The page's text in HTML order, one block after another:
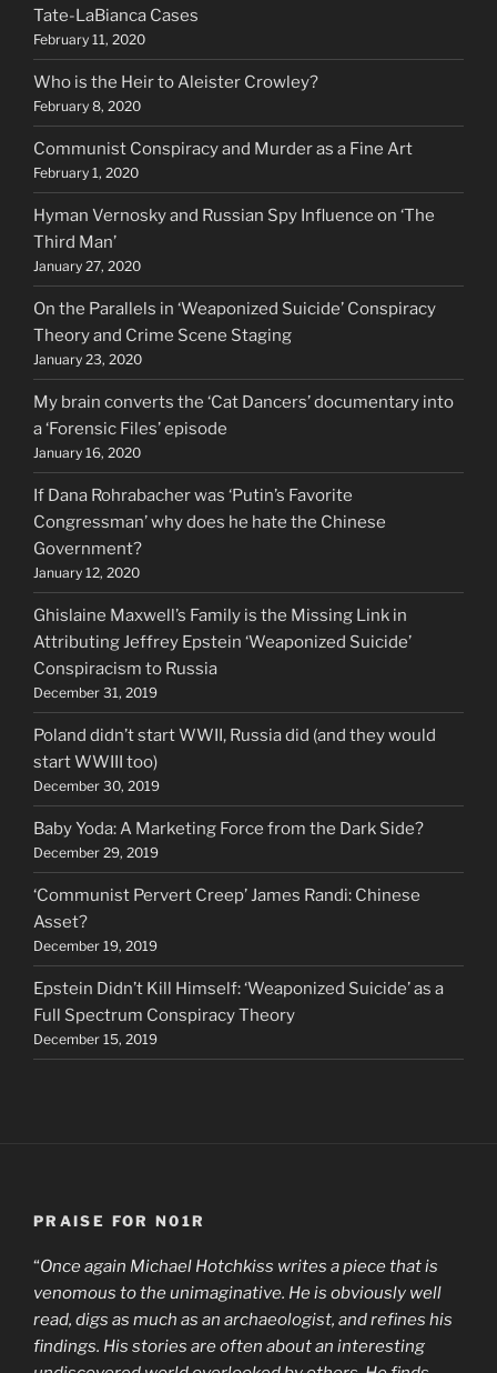
Tate-LaBianca Cases
February 11, 2020
Who is the Heir to Aleister Crowley?
February 8, 2020
Communist Conspiracy and Murder as a Fine Art
February 1, 2020
Hyman Vernosky and Russian Spy Influence on ‘The
Third Man’
January 27, 2020
On the Parallels in ‘Weaponized Suicide’ Conspiracy
Theory and Crime Scene Staging
January 23, 2020
My brain converts the ‘Cat Dancers’ documentary into
a ‘Forensic Files’ episode
January 16, 2020
If Dana Rohrabacher was ‘Putin’s Favorite
Congressman’ why does he hate the Chinese
Government?
January 12, 2020
Ghislaine Maxwell’s Family is the Missing Link in
Attributing Jeffrey Epstein ‘Weaponized Suicide’
Conspiracism to Russia
December 31, 2019
Poland didn’t start WWII, Russia did (and they would
start WWIII too)
December 30, 2019
Baby Yoda: A Marketing Force from the Dark Side?
December 29, 2019
‘Communist Pervert Creep’ James Randi: Chinese
Asset?
December 19, 2019
Epstein Didn’t Kill Himself: ‘Weaponized Suicide’ as a
Full Spectrum Conspiracy Theory
December 15, 2019
PRAISE FOR N01R
“Once again Michael Hotchkiss writes a piece that is
venomous to the unimaginative. He is obviously well
read, digs as much as an archaeologist, and refines his
findings. His stories are often about an interesting